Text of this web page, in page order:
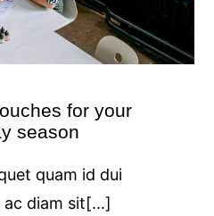
for your
season
quam id dui
ac diam sit[...]